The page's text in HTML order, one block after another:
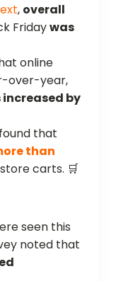
, overall
Fridaywas
online
over-year,
by
that
than
carts. 🛒
seen this
noted that